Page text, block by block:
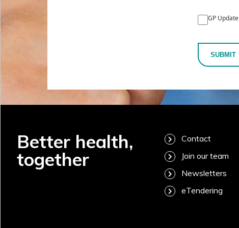
GP Update
SUBMIT
Better health,
together
Contact
Join our team
Newsletters
eTendering